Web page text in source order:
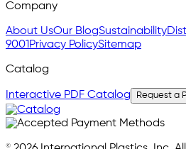
Company
About UsOur BlogSustainability
9001 Privacy PolicySitemap
Catalog
Interactive PDF Catalog Request a